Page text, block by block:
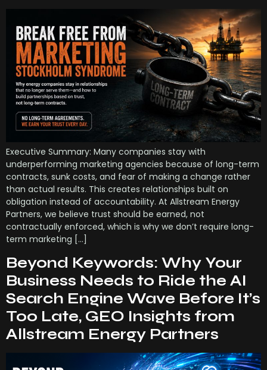
Executive Summary: Many companies stay with
underperforming marketing agencies because of long-term
contracts, sunk costs, and fear of making a change rather
than actual results. This creates relationships built on
obligation instead of accountability. At Allstream Energy
Partners, we believe trust should be earned, not
contractually enforced, which is why we don’t require long-
term marketing […]
Beyond Keywords: Why Your
Business Needs to Ride the AI
Search Engine Wave Before It’s
Too Late, GEO Insights from
Allstream Energy Partners